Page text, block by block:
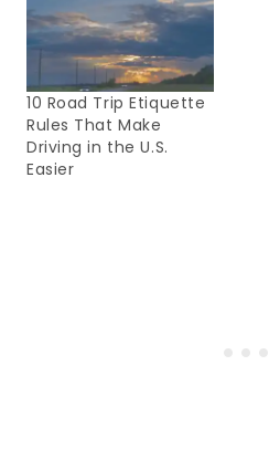
10 Road Trip Etiquette
Rules That Make
Driving in the U.S.
Easier